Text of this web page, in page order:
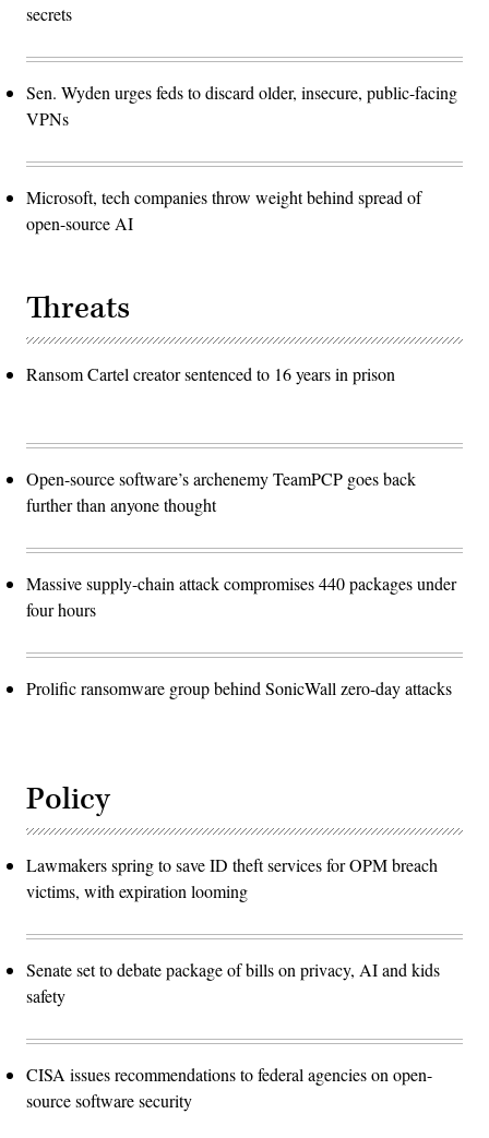
secrets
Sen. Wyden urges feds to discard older, insecure, public-facing
VPNs
Microsoft, tech companies throw weight behind spread of
open-source AI
Threats
Ransom Cartel creator sentenced to 16 years in prison
Open-source software’s archenemy TeamPCP goes back
further than anyone thought
Massive supply-chain attack compromises 440 packages under
four hours
Prolific ransomware group behind SonicWall zero-day attacks
Policy
Lawmakers spring to save ID theft services for OPM breach
victims, with expiration looming
Senate set to debate package of bills on privacy, AI and kids
safety
CISA issues recommendations to federal agencies on open-
source software security